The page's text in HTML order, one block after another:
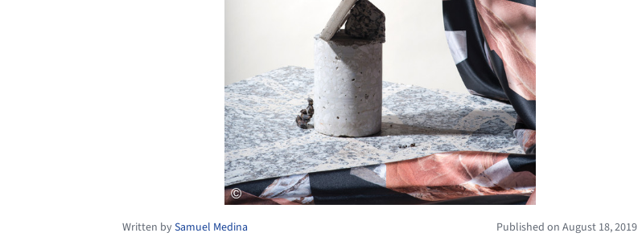
Written bySamuel Medina Published on August 18, 2019